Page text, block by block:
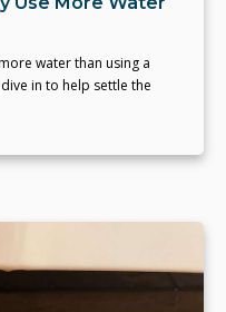
water than using a
in to help settle the